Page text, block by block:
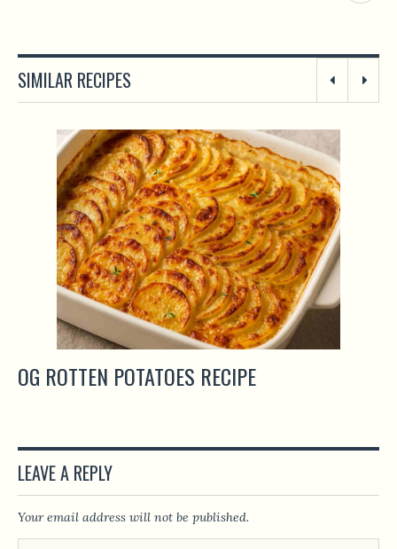
SIMILAR RECIPES
OG ROTTEN POTATOES RECIPE
LEAVE A REPLY
Your email address will not be published.